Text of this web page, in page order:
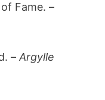
Fame. –
–Argylle